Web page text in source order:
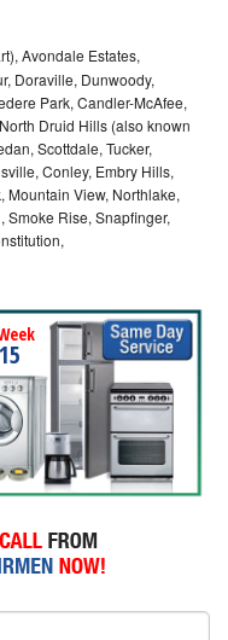
Avondale Estates,
Doraville, Dunwoody,
Park, Candler-McAfee,
Druid Hills (also known
Scottdale, Tucker,
Conley, Embry Hills,
Mountain View, Northlake,
Smoke Rise, Snapfinger,